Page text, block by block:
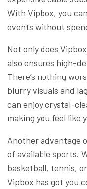
With Vipbox, you
events without
Not only does
also ensures high-
There’s nothing
blurry visuals and
can enjoy crystal-
making you feel like
Another advantage
of available sports.
basketball, tennis,
Vipbox has got you